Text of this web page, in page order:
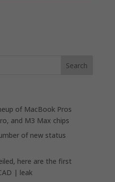
of MacBook Pros
and M3 Max chips
of new status
here are the first
| leak